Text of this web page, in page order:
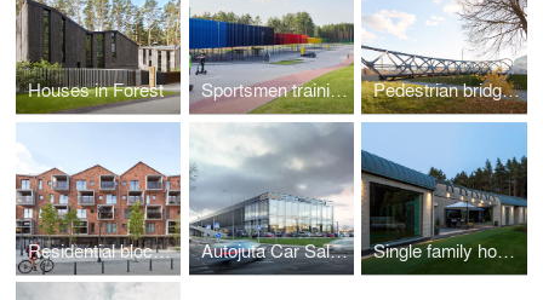
Houses in Forest Sportsmen training center in Druskininkai Pedestrian bridge in Jonava
Residential block in Paupys Autojuta Car Sales and Service Center Single family house in Vilnius